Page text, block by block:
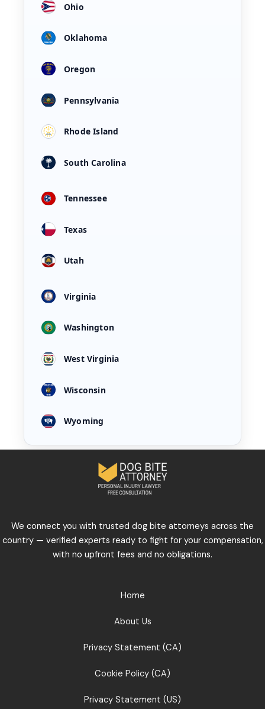
Ohio
Oklahoma
Oregon
Pennsylvania
Rhode Island
South Carolina
Tennessee
Texas
Utah
Virginia
Washington
West Virginia
Wisconsin
Wyoming
We connect you with trusted dog bite attorneys across the
country — verified experts ready to fight for your compensation,
with no upfront fees and no obligations.
Home
About Us
Privacy Statement (CA)
Cookie Policy (CA)
Privacy Statement (US)